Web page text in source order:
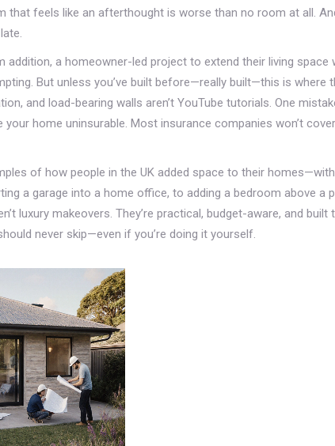
that feels like an afterthought is worse than no room at all.
addition, a homeowner-led project to extend their living
But unless you’ve built before—really built—this is where
and load-bearing walls aren’t YouTube tutorials. One
home uninsurable. Most insurance companies won’t
of how people in the UK added space to their
a garage into a home office, to adding a bedroom above a
luxury makeovers. They’re practical, budget-aware, and built
never skip—even if you’re doing it yourself.